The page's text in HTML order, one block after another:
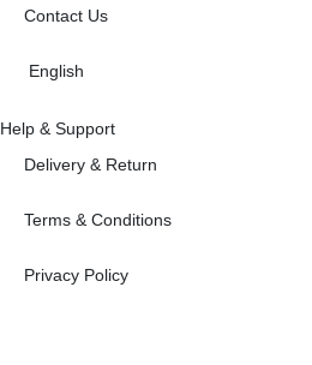
Contact Us
English
Help & Support
Delivery & Return
Terms & Conditions
Privacy Policy